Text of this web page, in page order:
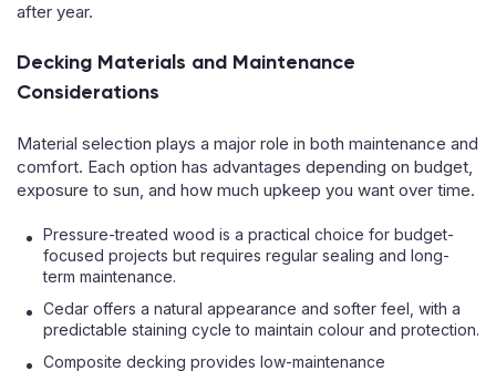
after year.
Decking Materials and Maintenance
Considerations
Material selection plays a major role in both maintenance and
comfort. Each option has advantages depending on budget,
exposure to sun, and how much upkeep you want over time.
Pressure-treated wood is a practical choice for budget-
focused projects but requires regular sealing and long-
term maintenance.
Cedar offers a natural appearance and softer feel, with a
predictable staining cycle to maintain colour and protection.
Composite decking provides low-maintenance